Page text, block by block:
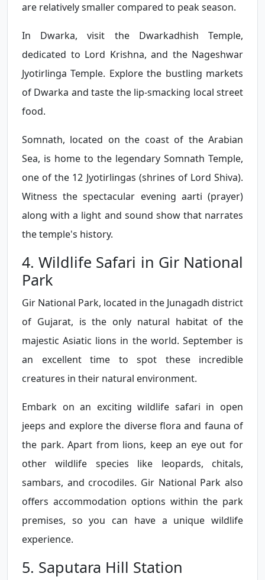
are relatively smaller compared to peak season.
In Dwarka, visit the Dwarkadhish Temple,
dedicated to Lord Krishna, and the Nageshwar
Jyotirlinga Temple. Explore the bustling markets
of Dwarka and taste the lip-smacking local street
food.
Somnath, located on the coast of the Arabian
Sea, is home to the legendary Somnath Temple,
one of the 12 Jyotirlingas (shrines of Lord Shiva).
Witness the spectacular evening aarti (prayer)
along with a light and sound show that narrates
the temple's history.
4. Wildlife Safari in Gir National
Park
Gir National Park, located in the Junagadh district
of Gujarat, is the only natural habitat of the
majestic Asiatic lions in the world. September is
an excellent time to spot these incredible
creatures in their natural environment.
Embark on an exciting wildlife safari in open
jeeps and explore the diverse flora and fauna of
the park. Apart from lions, keep an eye out for
other wildlife species like leopards, chitals,
sambars, and crocodiles. Gir National Park also
offers accommodation options within the park
premises, so you can have a unique wildlife
experience.
5. Saputara Hill Station